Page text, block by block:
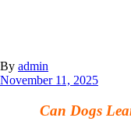
By admin
November 11, 2025
Can Dogs